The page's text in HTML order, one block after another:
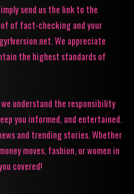
send us the link to the
of fact-checking and your
We appreciate
the highest standards of
understand the responsibility
you informed, and entertained.
and trending stories. Whether
moves, fashion, or women in
covered!